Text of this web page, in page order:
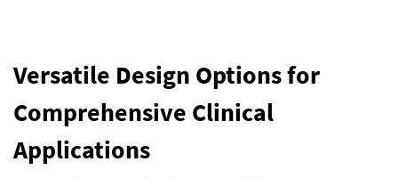
Versatile Design Options for
Comprehensive Clinical
Applications